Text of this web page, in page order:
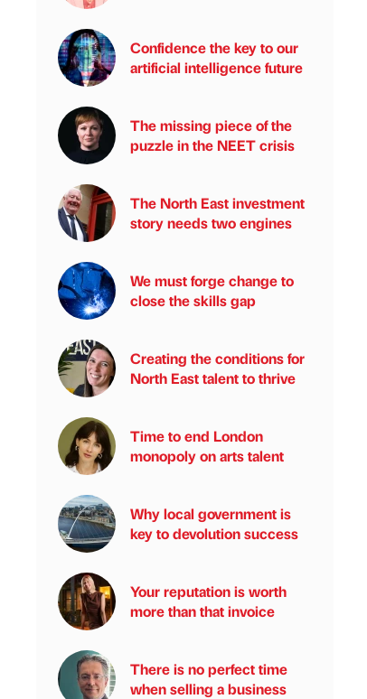
Confidence the key to our
artificial intelligence future
The missing piece of the
puzzle in the NEET crisis
The North East investment
story needs two engines
We must forge change to
close the skills gap
Creating the conditions for
North East talent to thrive
Time to end London
monopoly on arts talent
Why local government is
key to devolution success
Your reputation is worth
more than that invoice
There is no perfect time
when selling a business